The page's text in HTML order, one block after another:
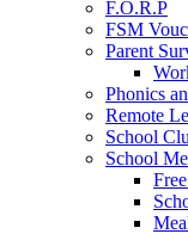
F.O.R.P
FSM
Parent
Phonics
Remote
School
School